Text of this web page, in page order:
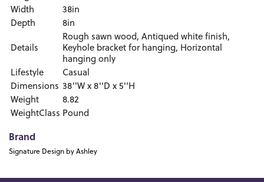
Width
38in
Depth
8in
Details
Rough sawn wood, Antiqued white finish,
Keyhole bracket for hanging, Horizontal
hanging only
Lifestyle
Casual
Dimensions 38''W x 8''D x 5''H
Weight
8.82
WeightClass Pound
Brand
Signature Design by Ashley